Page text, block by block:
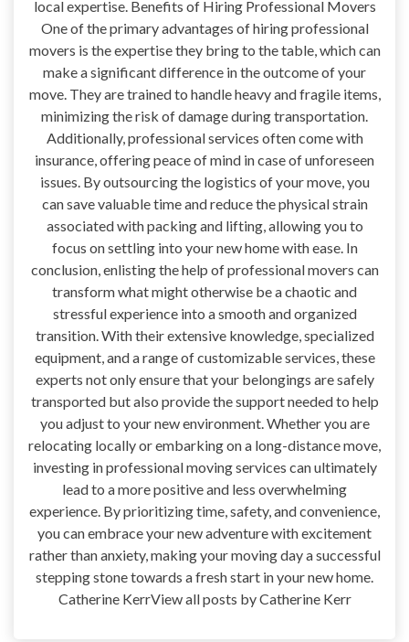
local expertise. Benefits of Hiring Professional Movers
One of the primary advantages of hiring professional
movers is the expertise they bring to the table, which can
make a significant difference in the outcome of your
move. They are trained to handle heavy and fragile items,
minimizing the risk of damage during transportation.
Additionally, professional services often come with
insurance, offering peace of mind in case of unforeseen
issues. By outsourcing the logistics of your move, you
can save valuable time and reduce the physical strain
associated with packing and lifting, allowing you to
focus on settling into your new home with ease. In
conclusion, enlisting the help of professional movers can
transform what might otherwise be a chaotic and
stressful experience into a smooth and organized
transition. With their extensive knowledge, specialized
equipment, and a range of customizable services, these
experts not only ensure that your belongings are safely
transported but also provide the support needed to help
you adjust to your new environment. Whether you are
relocating locally or embarking on a long-distance move,
investing in professional moving services can ultimately
lead to a more positive and less overwhelming
experience. By prioritizing time, safety, and convenience,
you can embrace your new adventure with excitement
rather than anxiety, making your moving day a successful
stepping stone towards a fresh start in your new home.
Catherine KerrView all posts by Catherine Kerr